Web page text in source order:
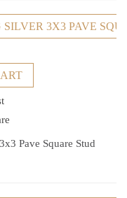
SILVER 3X3 PAVE
Pave Square Stud